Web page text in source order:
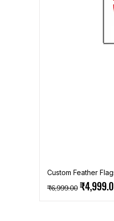
Custom Feather
Regular Price
₹6,999.00 Sale